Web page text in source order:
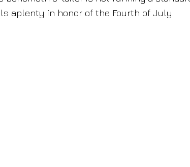
aplenty in honor of the Fourth of July.